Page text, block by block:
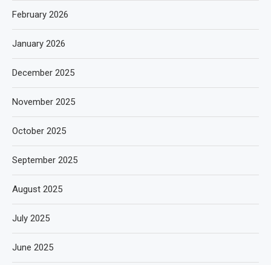
February 2026
January 2026
December 2025
November 2025
October 2025
September 2025
August 2025
July 2025
June 2025